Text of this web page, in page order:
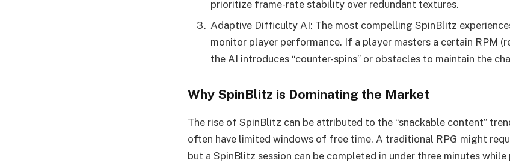
prioritize frame-rate stability over redundant textures.
Adaptive Difficulty AI: The most compelling SpinBlitz
monitor player performance. If a player masters a certain RPM
the AI introduces “counter-spins” or obstacles to maintain the
Why SpinBlitz is Dominating the Market
The rise of SpinBlitz can be attributed to the “snackable content”
often have limited windows of free time. A traditional RPG might
but a SpinBlitz session can be completed in under three minutes